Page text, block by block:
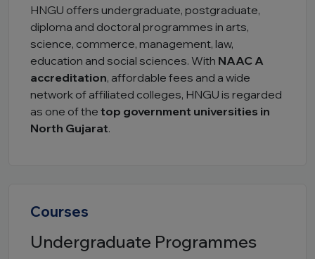
HNGU offers undergraduate, postgraduate,
diploma and doctoral programmes in arts,
science, commerce, management, law,
education and social sciences. With NAAC A
accreditation, affordable fees and a wide
network of affiliated colleges, HNGU is regarded
as one of the top government universities in
North Gujarat.
Courses
Undergraduate Programmes